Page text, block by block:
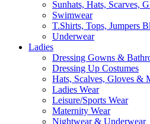
Sunhats, Hats, Scarves,
Swimwear
T.Shirts, Tops, Jumpers
Underwear
Ladies
Dressing Gowns &
Dressing Up Costumes
Hats, Scalves, Gloves &
Ladies Wear
Leisure/Sports Wear
Maternity Wear
Nightwear & Underwear